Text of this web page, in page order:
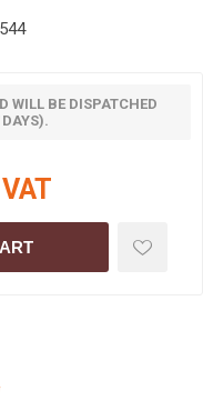
WILL BE DISPATCHED